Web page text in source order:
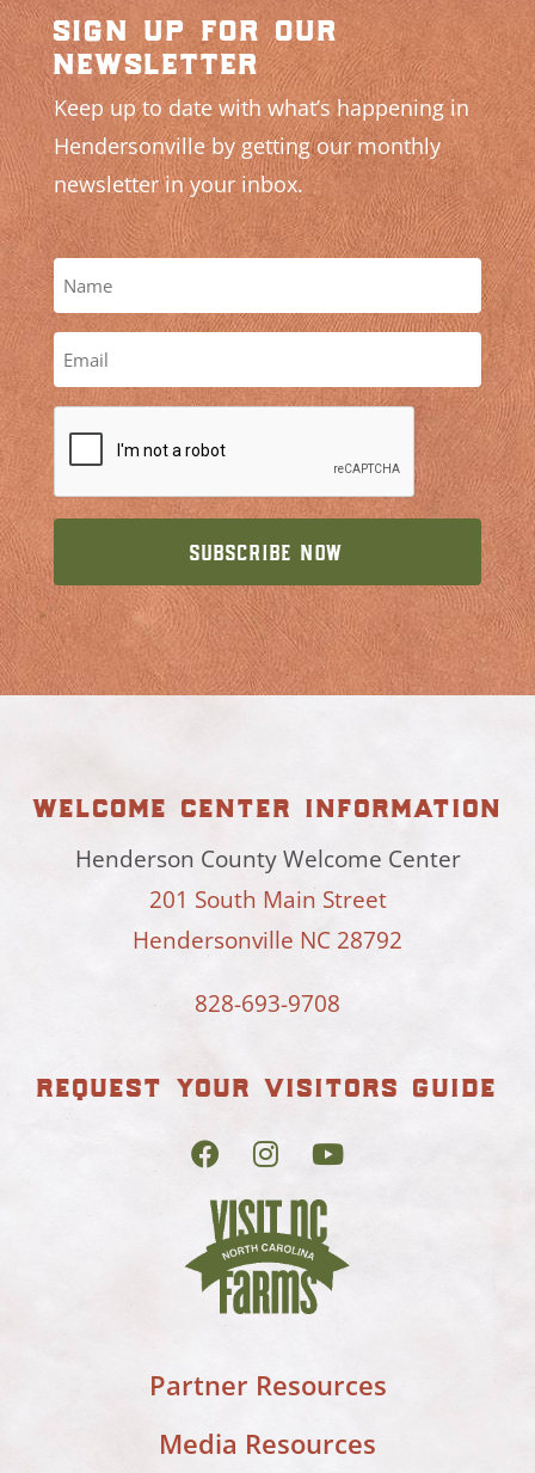
sign up for our
newsletter
Keep up to date with what’s happening in
Hendersonville by getting our monthly
newsletter in your inbox.
welcome center information
Henderson County Welcome Center
201 South Main Street
Hendersonville NC 28792
828-693-9708
request your visitors guide
Partner Resources
Media Resources